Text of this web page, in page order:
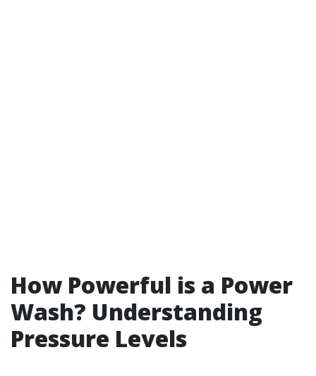
How Powerful is a Power
Wash? Understanding
Pressure Levels